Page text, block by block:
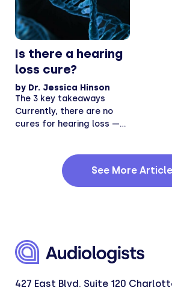
Is there a hearing
loss cure?
by Dr. Jessica Hinson
The 3 key takeaways
Currently, there are no
cures for hearing loss —
See More
427 East Blvd. Suite 120